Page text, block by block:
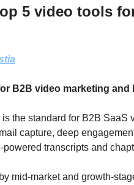
5 video tools
B2B video marketing and
is the standard for B2B SaaS
capture, deep
powered transcripts and
mid-market and growth-